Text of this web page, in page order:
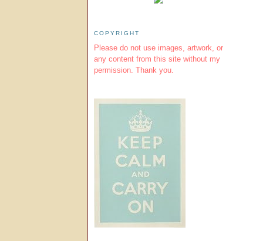
COPYRIGHT
Please do not use images, artwork, or
any content from this site without my
permission. Thank you.